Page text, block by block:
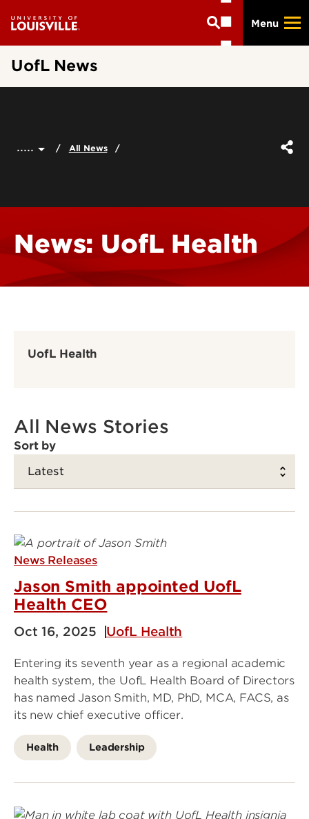
main
Menu
UofL News
..... All News
News: UofL Health
UofL Health
All News Stories
Sort by
News Releases
Jason Smith appointed UofL
Health CEO
Oct 16, 2025 UofL Health
Entering its seventh year as a regional academic
health system, the UofL Health Board of Directors
has named Jason Smith, MD, PhD, MCA, FACS, as
its new chief executive officer.
Health Leadership